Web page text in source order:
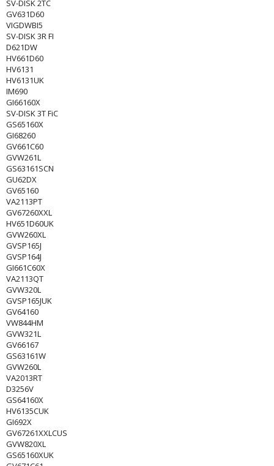
SV-DISK 2TC
GV631D60
VIGDWBI5
SV-DISK 3R FI
D621DW
HV661D60
HV6131
HV6131UK
IM690
GI66160X
SV-DISK 3T FiC
GS65160X
GI68260
GV661C60
GVW261L
GS63161SCN
GU62DX
GV65160
VA2113PT
GV67260XXL
HV651D60UK
GVW260XL
GVSP165J
GVSP164J
GI661C60X
VA2113QT
GVW320L
GVSP165JUK
GV64160
VW844HM
GVW321L
GV66167
GS63161W
GVW260L
VA2013RT
D3256V
GS64160X
HV6135CUK
GI692X
GV67261XXLCUS
GVW820XL
GS65160XUK